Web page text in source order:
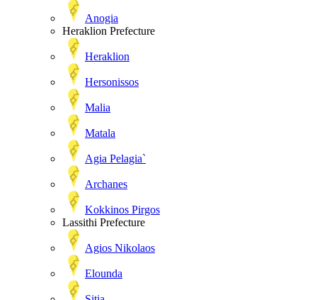
Anogia
Heraklion Prefecture
Heraklion
Hersonissos
Malia
Matala
Agia Pelagia`
Archanes
Kokkinos Pirgos
Lassithi Prefecture
Agios Nikolaos
Elounda